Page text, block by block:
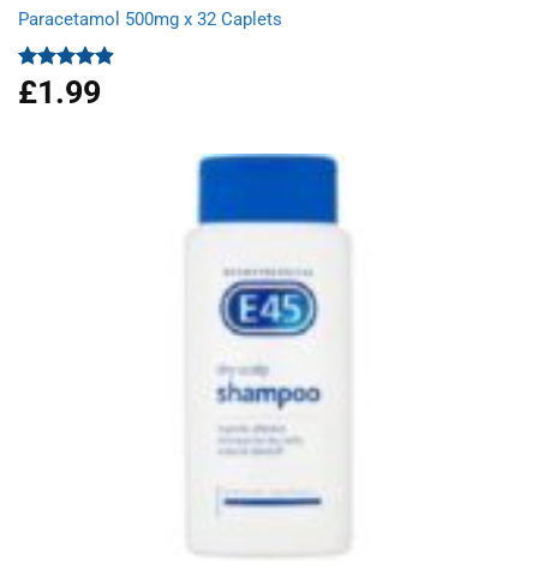
Paracetamol 500mg x 32 Caplets
Rated4.87
out of 5
£1.99